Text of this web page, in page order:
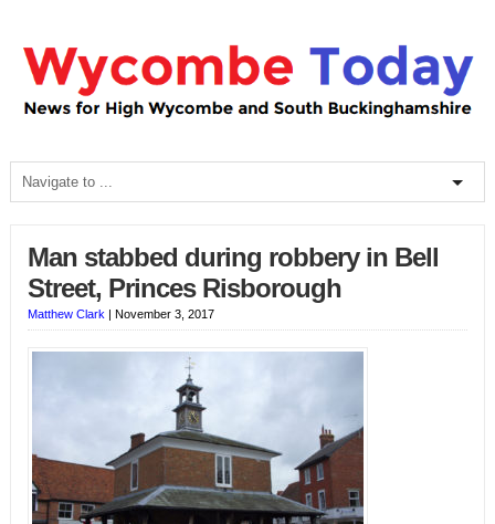
Man stabbed during robbery in Bell
Street, Princes Risborough
Matthew Clark | November 3, 2017